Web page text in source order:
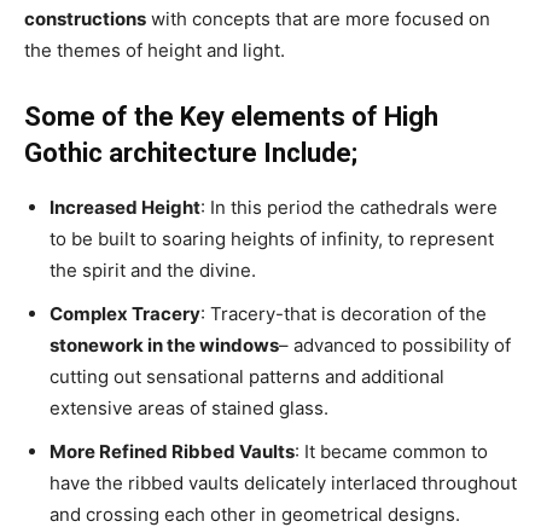
constructions with concepts that are more focused on
the themes of height and light.
Some of the Key elements of High
Gothic architecture Include;
Increased Height: In this period the cathedrals were
to be built to soaring heights of infinity, to represent
the spirit and the divine.
Complex Tracery: Tracery-that is decoration of the
stonework in the windows– advanced to possibility of
cutting out sensational patterns and additional
extensive areas of stained glass.
More Refined Ribbed Vaults: It became common to
have the ribbed vaults delicately interlaced throughout
and crossing each other in geometrical designs.